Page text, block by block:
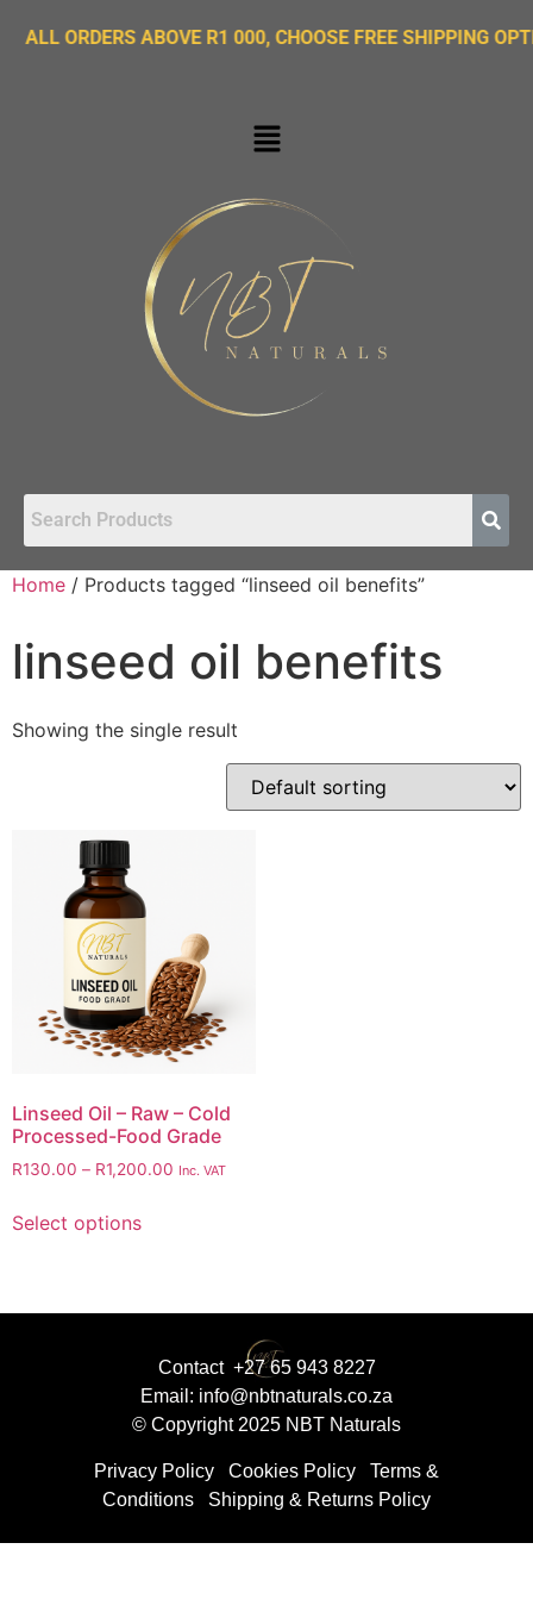
ABOVE R1 000, CHOOSE FREE SHIPPING OPTION ON
Home / Products tagged “linseed oil benefits”
linseed oil benefits
Showing the single result
Linseed Oil – Raw – Cold
Processed-Food Grade
R130.00 – R1,200.00 Inc. VAT
Select options
Contact +27 65 943 8227
Email: info@nbtnaturals.co.za
© Copyright 2025 NBT Naturals
Privacy Policy Cookies Policy
Terms &
Conditions
Shipping & Returns Policy